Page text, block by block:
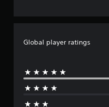
Global player ratings